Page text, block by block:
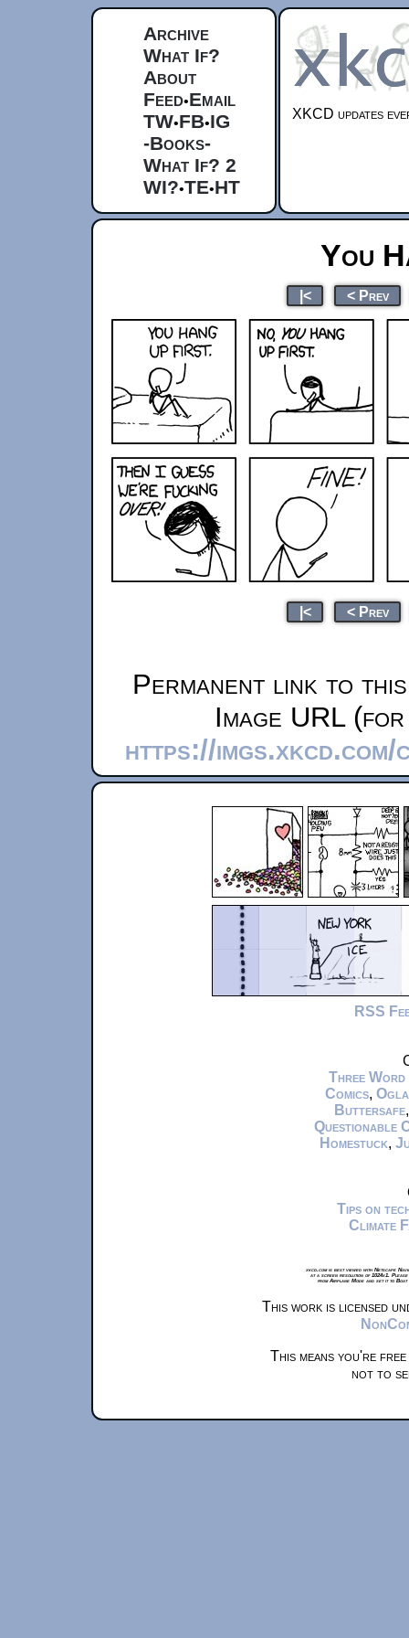
Archive
What If?
About
Feed•Email
TW•FB•IG
-Books-
What If? 2
WI?•TE•HT
XKCD updates
You
|< < Prev
|< < Prev
Permanent link to
Image URL
https://
RSS
Three Word
Comics,
Buttersafe
Questionable
Homestuck,
Tips on
Climate
xkcd.com is best viewed with Netscape
at a screen resolution of 1024x1.
from Airplane Mode and set it to
This work is licensed
This means you're
not to